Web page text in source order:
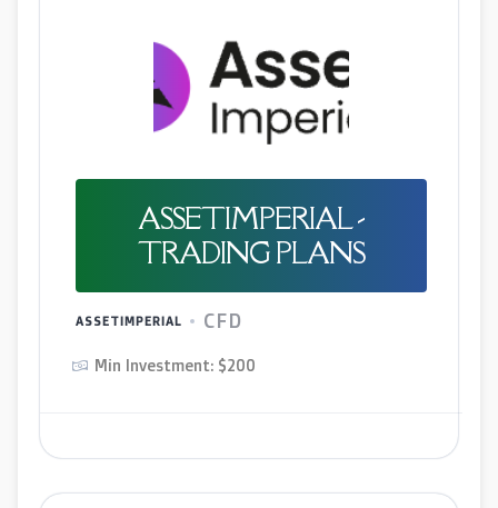
ASSETIMPERIAL -
TRADING PLANS
ASSETIMPERIAL CFD
Min Investment: $200